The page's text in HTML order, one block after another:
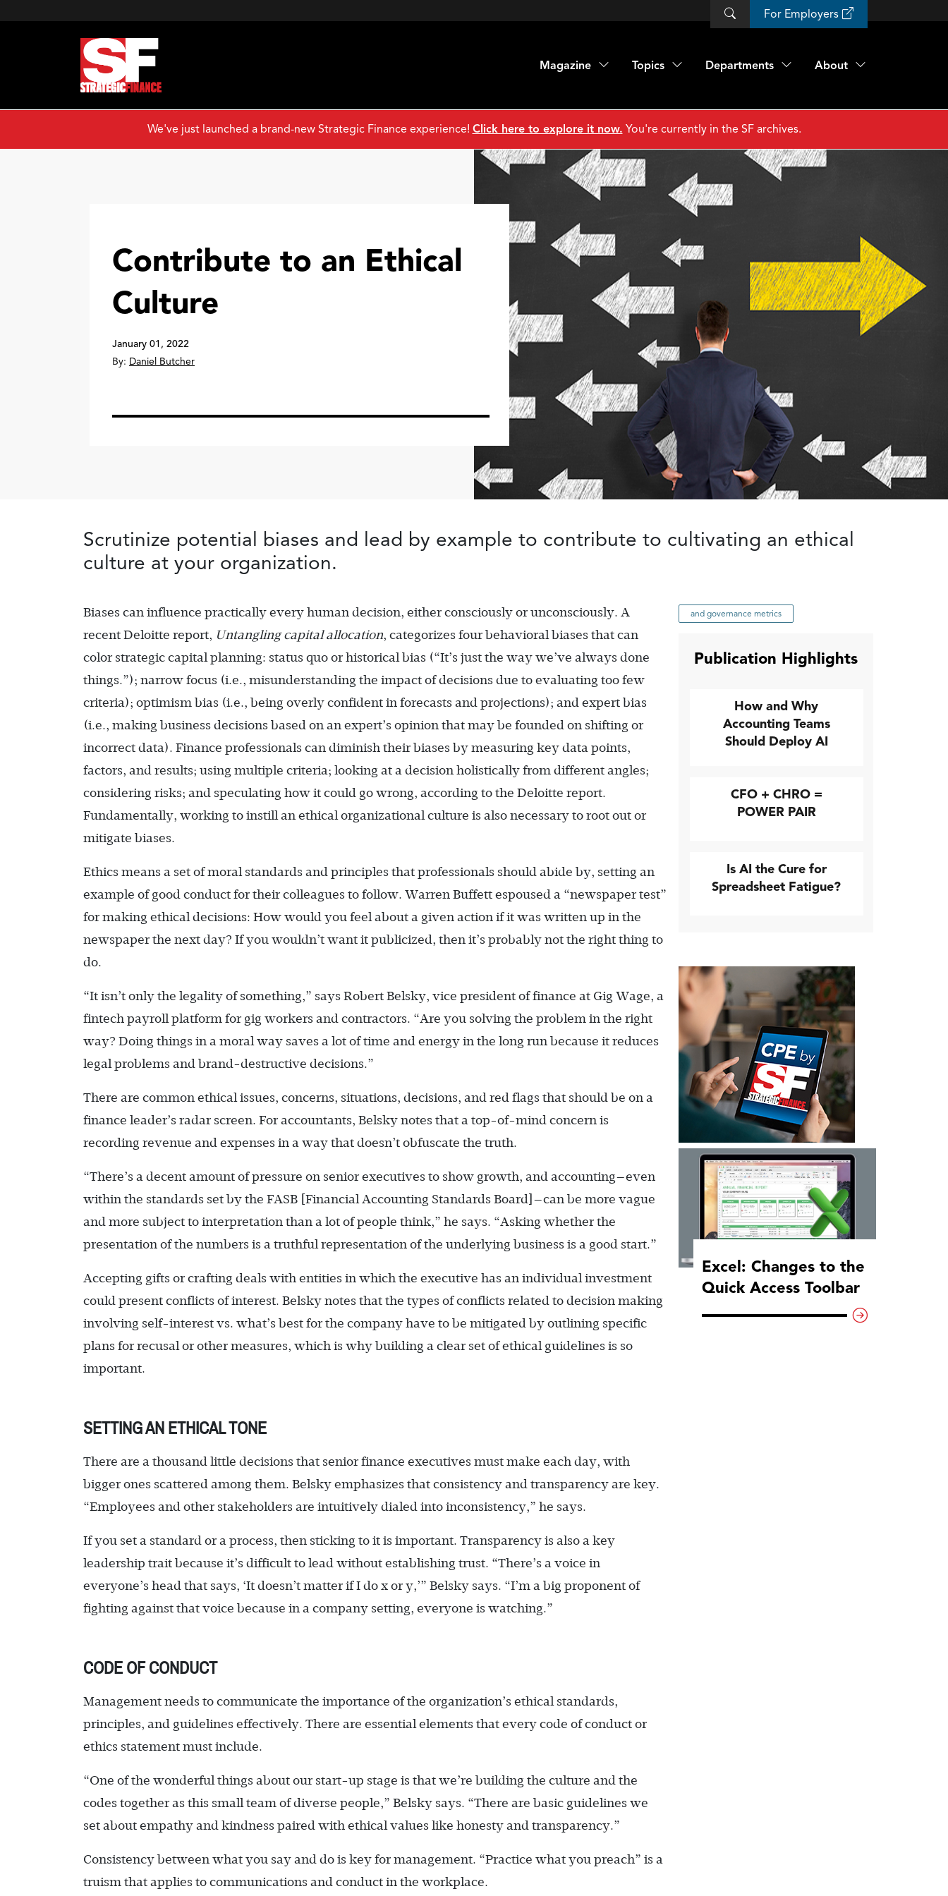
For Employers
Magazine Topics Departments About
We've just launched a brand-new Strategic Finance experience! Click here to explore it now. You're currently in the SF archives.
Contribute to an Ethical
Culture
January 01, 2022
By: Daniel Butcher
Scrutinize potential biases and lead by example to contribute to cultivating an ethical
culture at your organization.
Biases can influence practically every human decision, either consciously or unconsciously. A
recent Deloitte report, Untangling capital allocation, categorizes four behavioral biases that can
color strategic capital planning: status quo or historical bias (“It’s just the way we’ve always done
things.”); narrow focus (i.e., misunderstanding the impact of decisions due to evaluating too few
criteria); optimism bias (i.e., being overly confident in forecasts and projections); and expert bias
(i.e., making business decisions based on an expert’s opinion that may be founded on shifting or
incorrect data). Finance professionals can diminish their biases by measuring key data points,
factors, and results; using multiple criteria; looking at a decision holistically from different angles;
considering risks; and speculating how it could go wrong, according to the Deloitte report.
Fundamentally, working to instill an ethical organizational culture is also necessary to root out or
mitigate biases.
Ethics means a set of moral standards and principles that professionals should abide by, setting an
example of good conduct for their colleagues to follow. Warren Buffett espoused a “newspaper test”
for making ethical decisions: How would you feel about a given action if it was written up in the
newspaper the next day? If you wouldn’t want it publicized, then it’s probably not the right thing to
do.
“It isn’t only the legality of something,” says Robert Belsky, vice president of finance at Gig Wage, a
fintech payroll platform for gig workers and contractors. “Are you solving the problem in the right
way? Doing things in a moral way saves a lot of time and energy in the long run because it reduces
legal problems and brand-destructive decisions.”
There are common ethical issues, concerns, situations, decisions, and red flags that should be on a
finance leader’s radar screen. For accountants, Belsky notes that a top-of-mind concern is
recording revenue and expenses in a way that doesn’t obfuscate the truth.
“There’s a decent amount of pressure on senior executives to show growth, and accounting—even
within the standards set by the FASB [Financial Accounting Standards Board]—can be more vague
and more subject to interpretation than a lot of people think,” he says. “Asking whether the
presentation of the numbers is a truthful representation of the underlying business is a good start.”
Accepting gifts or crafting deals with entities in which the executive has an individual investment
could present conflicts of interest. Belsky notes that the types of conflicts related to decision making
involving self-interest vs. what’s best for the company have to be mitigated by outlining specific
plans for recusal or other measures, which is why building a clear set of ethical guidelines is so
important.
SETTING AN ETHICAL TONE
There are a thousand little decisions that senior finance executives must make each day, with
bigger ones scattered among them. Belsky emphasizes that consistency and transparency are key.
“Employees and other stakeholders are intuitively dialed into inconsistency,” he says.
If you set a standard or a process, then sticking to it is important. Transparency is also a key
leadership trait because it’s difficult to lead without establishing trust. “There’s a voice in
everyone’s head that says, ‘It doesn’t matter if I do x or y,’” Belsky says. “I’m a big proponent of
fighting against that voice because in a company setting, everyone is watching.”
CODE OF CONDUCT
Management needs to communicate the importance of the organization’s ethical standards,
principles, and guidelines effectively. There are essential elements that every code of conduct or
ethics statement must include.
“One of the wonderful things about our start-up stage is that we’re building the culture and the
codes together as this small team of diverse people,” Belsky says. “There are basic guidelines we
set about empathy and kindness paired with ethical values like honesty and transparency.”
Consistency between what you say and do is key for management. “Practice what you preach” is a
truism that applies to communications and conduct in the workplace.
and governance metrics
Publication Highlights
How and Why
Accounting Teams
Should Deploy AI
CFO + CHRO =
POWER PAIR
Is AI the Cure for
Spreadsheet Fatigue?
Excel: Changes to the
Quick Access Toolbar